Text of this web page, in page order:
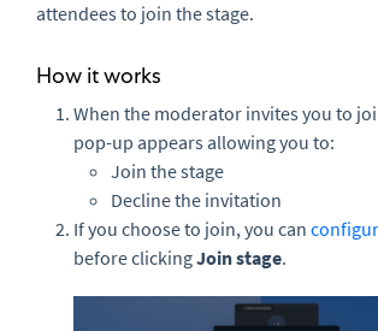
attendees to join the stage.
How it works
When the moderator invites you to
pop-up appears allowing you to:
Join the stage
Decline the invitation
If you choose to join, you can
before clickingJoin stage.